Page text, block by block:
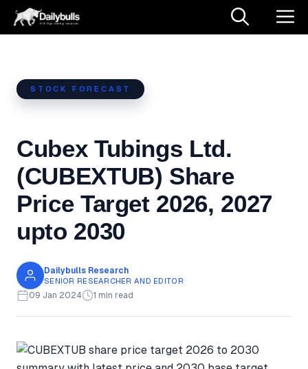
Skip
STOCK FORECAST
Cubex Tubings Ltd.
(CUBEXTUB) Share
Price Target 2026, 2027
upto 2030
Dailybulls Research
SENIOR RESEARCHER AND EDITOR
09 Jan 2024 1 min read